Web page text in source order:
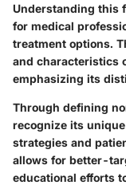
Understanding this
for medical
treatment options.
and characteristics
emphasizing its
Through defining
recognize its
strategies and
allows for better-
educational efforts